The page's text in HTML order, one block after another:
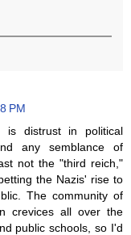
PM
is distrust in political
any semblance of
not the "third reich,"
the Nazis' rise to
The community of
crevices all over the
public schools, so I'd